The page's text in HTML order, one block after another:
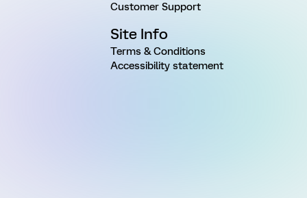
Customer Support
Site Info
Terms & Conditions
Accessibility statement